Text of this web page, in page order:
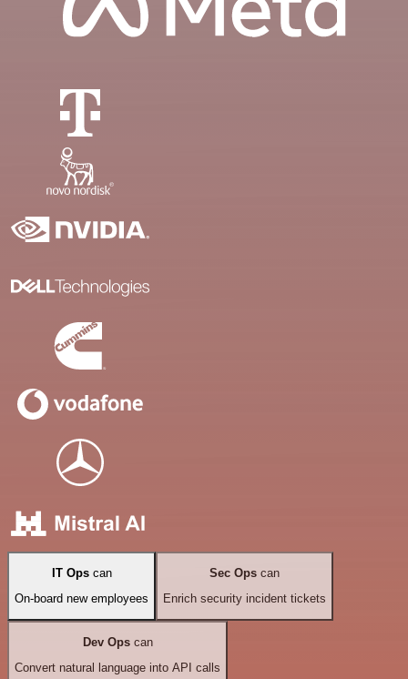
IT Opscan
On-board new employees
Sec Ops can
Enrich security incident tickets
Dev Opscan
Convert natural language into API calls